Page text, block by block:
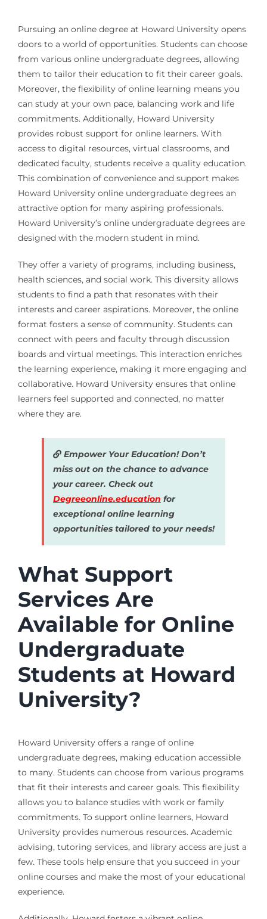
Pursuing an online degree at Howard University opens
doors to a world of opportunities. Students can choose
from various online undergraduate degrees, allowing
them to tailor their education to fit their career goals.
Moreover, the flexibility of online learning means you
can study at your own pace, balancing work and life
commitments. Additionally, Howard University
provides robust support for online learners. With
access to digital resources, virtual classrooms, and
dedicated faculty, students receive a quality education.
This combination of convenience and support makes
Howard University online undergraduate degrees an
attractive option for many aspiring professionals.
Howard University’s online undergraduate degrees are
designed with the modern student in mind.
They offer a variety of programs, including business,
health sciences, and social work. This diversity allows
students to find a path that resonates with their
interests and career aspirations. Moreover, the online
format fosters a sense of community. Students can
connect with peers and faculty through discussion
boards and virtual meetings. This interaction enriches
the learning experience, making it more engaging and
collaborative. Howard University ensures that online
learners feel supported and connected, no matter
where they are.
Empower Your Education! Don’t
miss out on the chance to advance
your career. Check out
Degreeonline.education for
exceptional online learning
opportunities tailored to your needs!
What Support
Services Are
Available for Online
Undergraduate
Students at Howard
University?
Howard University offers a range of online
undergraduate degrees, making education accessible
to many. Students can choose from various programs
that fit their interests and career goals. This flexibility
allows you to balance studies with work or family
commitments. To support online learners, Howard
University provides numerous resources. Academic
advising, tutoring services, and library access are just a
few. These tools help ensure that you succeed in your
online courses and make the most of your educational
experience.